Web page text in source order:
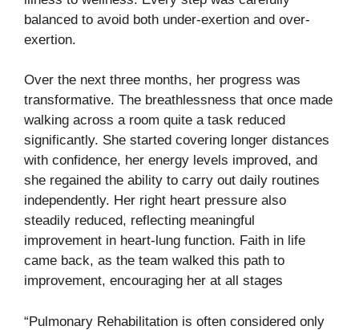
balanced to avoid both under-exertion and over-
exertion.
Over the next three months, her progress was
transformative. The breathlessness that once made
walking across a room quite a task reduced
significantly. She started covering longer distances
with confidence, her energy levels improved, and
she regained the ability to carry out daily routines
independently. Her right heart pressure also
steadily reduced, reflecting meaningful
improvement in heart-lung function. Faith in life
came back, as the team walked this path to
improvement, encouraging her at all stages
“Pulmonary Rehabilitation is often considered only